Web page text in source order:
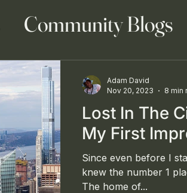
Community Blogs
Family BlogsLost In The
My First
Since even before I
knew the number 1
The home of...
Adam David
Nov 20, 2023
8 min